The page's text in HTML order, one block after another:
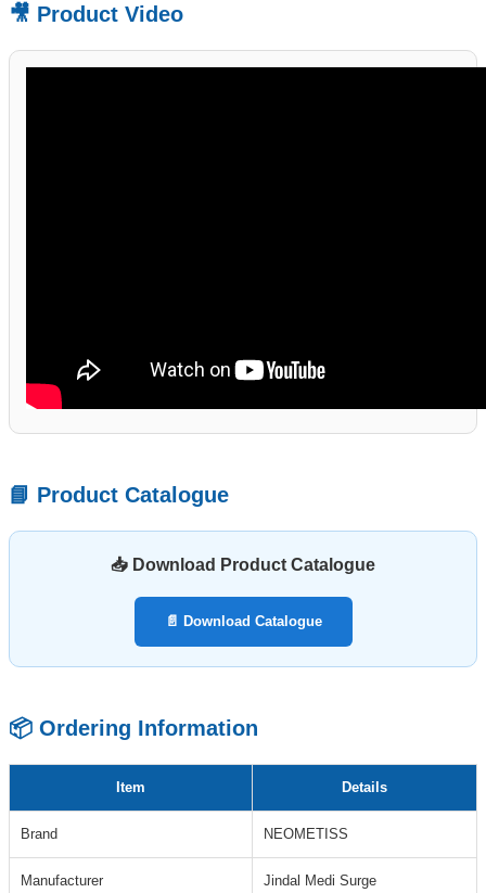
🎥 Product Video
📘 Product Catalogue
📥 Download Product Catalogue
📄 Download Catalogue
📦 Ordering Information
Item Details
Brand NEOMETISS
Manufacturer Jindal Medi Surge